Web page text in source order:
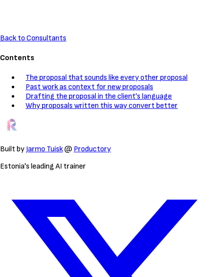
Back to Consultants
Contents
The proposal that sounds like every other proposal
Past work as context for new proposals
Drafting the proposal in the client's language
Why proposals written this way convert better
Built by Jarmo Tuisk@ Productory
Estonia's leading AI trainer